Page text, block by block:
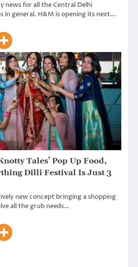
news for all the Central Delhi
in general. H&M is opening its next…
Tales’ Pop Up Food,
Dilli Festival Is Just 3
new concept bringing a shopping
all the grub needs…